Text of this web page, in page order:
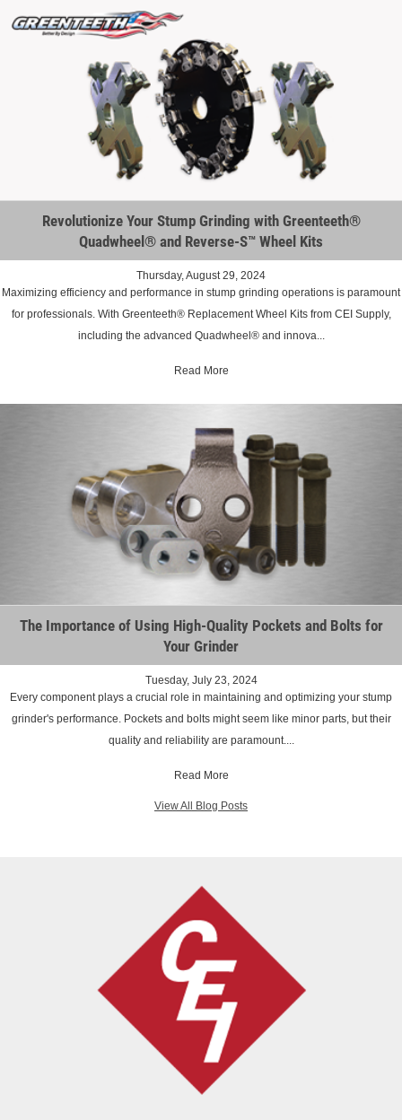
Revolutionize Your Stump Grinding with Greenteeth®
Quadwheel® and Reverse-S™ Wheel Kits
Thursday, August 29, 2024
Maximizing efficiency and performance in stump grinding operations is paramount
for professionals. With Greenteeth® Replacement Wheel Kits from CEI Supply,
including the advanced Quadwheel® and innova...
Read More
The Importance of Using High-Quality Pockets and Bolts for
Your Grinder
Tuesday, July 23, 2024
Every component plays a crucial role in maintaining and optimizing your stump
grinder's performance. Pockets and bolts might seem like minor parts, but their
quality and reliability are paramount....
Read More
View All Blog Posts